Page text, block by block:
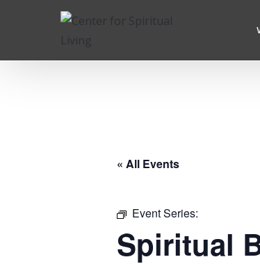
« All Events
Event Series:
Spiritual